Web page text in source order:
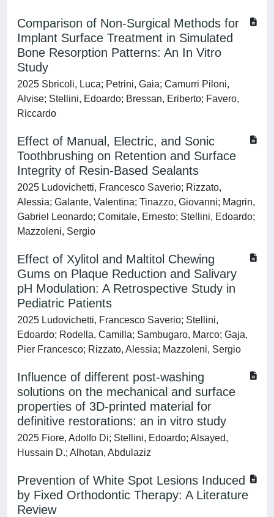
Comparison of Non-Surgical Methods for
Implant Surface Treatment in Simulated
Bone Resorption Patterns: An In Vitro
Study
2025 Sbricoli, Luca; Petrini, Gaia; Camurri Piloni,
Alvise; Stellini, Edoardo; Bressan, Eriberto; Favero,
Riccardo
Effect of Manual, Electric, and Sonic
Toothbrushing on Retention and Surface
Integrity of Resin-Based Sealants
2025 Ludovichetti, Francesco Saverio; Rizzato,
Alessia; Galante, Valentina; Tinazzo, Giovanni; Magrin,
Gabriel Leonardo; Comitale, Ernesto; Stellini, Edoardo;
Mazzoleni, Sergio
Effect of Xylitol and Maltitol Chewing
Gums on Plaque Reduction and Salivary
pH Modulation: A Retrospective Study in
Pediatric Patients
2025 Ludovichetti, Francesco Saverio; Stellini,
Edoardo; Rodella, Camilla; Sambugaro, Marco; Gaja,
Pier Francesco; Rizzato, Alessia; Mazzoleni, Sergio
Influence of different post-washing
solutions on the mechanical and surface
properties of 3D-printed material for
definitive restorations: an in vitro study
2025 Fiore, Adolfo Di; Stellini, Edoardo; Alsayed,
Hussain D.; Alhotan, Abdulaziz
Prevention of White Spot Lesions Induced
by Fixed Orthodontic Therapy: A Literature
Review